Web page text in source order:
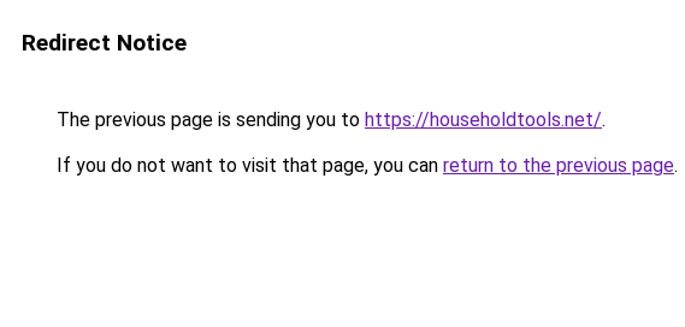
Redirect Notice
The previous page is sending you to https://householdtools.net/.
If you do not want to visit that page, you can return to the previous page.